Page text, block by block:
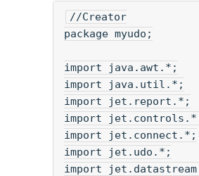
//Creator
package myudo;
import java.awt.*;
import java.util.*;
import jet.report.*;
import
import jet.connect.*;
import jet.udo.*;
import